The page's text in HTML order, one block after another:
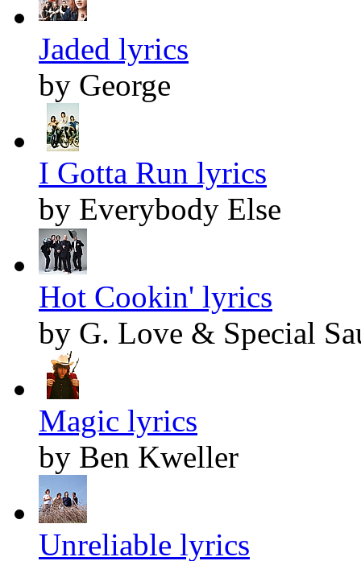
Jaded lyrics
by George
I Gotta Run lyrics
by Everybody Else
Hot Cookin' lyrics
by G. Love & Special
Magic lyrics
by Ben Kweller
Unreliable lyrics